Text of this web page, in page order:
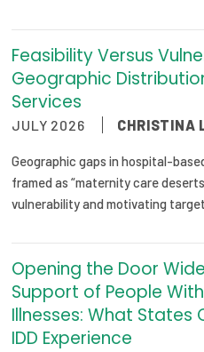
On Balance: Policies for
News Articles
Events
Publications
Issue Briefs
Case Studies
Health of US Primary
Feasibility Versus
Geographic
Services
JULY 2026 CHRISTINA
Geographic gaps in hospital-
framed as “maternity care
vulnerability and motivating
Opening the Door
Support of People
Illnesses: What States
IDD Experience